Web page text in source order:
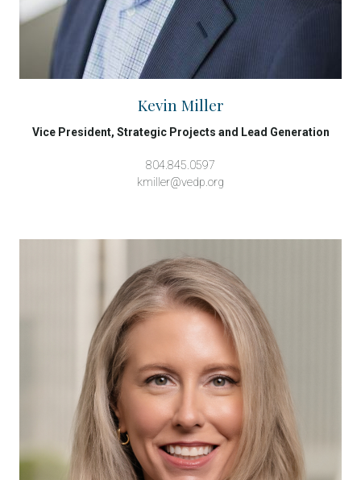
Kevin Miller
Vice President, Strategic Projects and Lead Generation
804.845.0597
kmiller@vedp.org